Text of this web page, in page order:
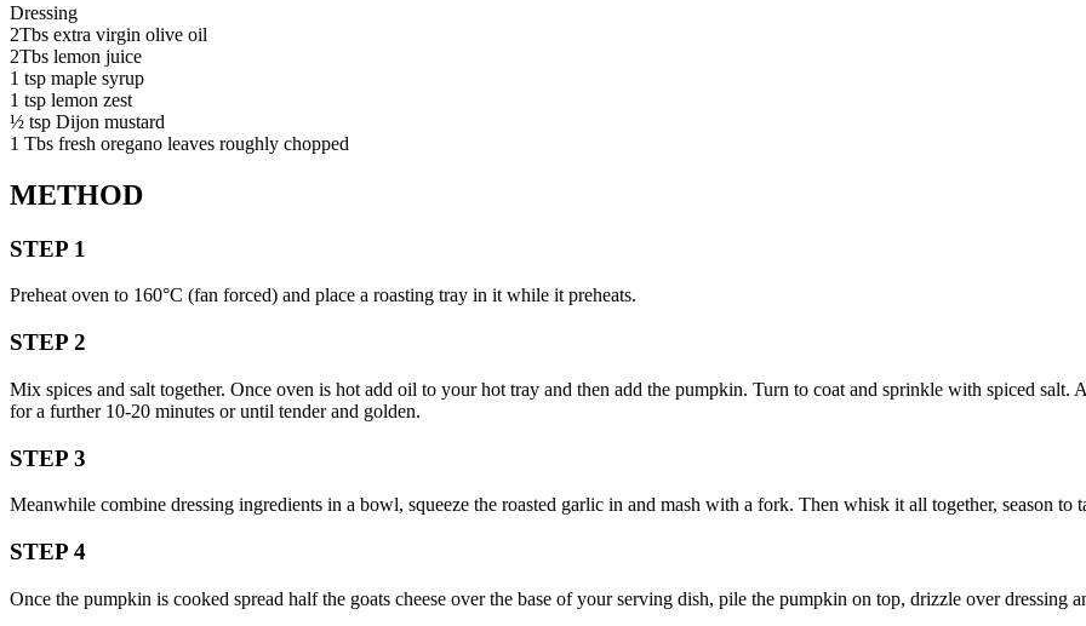
Dressing
2Tbs extra virgin olive oil
2Tbs lemon juice
1 tsp maple syrup
1 tsp lemon zest
½ tsp Dijon mustard
1 Tbs fresh oregano leaves roughly chopped
METHOD
STEP 1
Preheat oven to 160°C (fan forced) and place a roasting tray in it while it preheats.
STEP 2
Mix spices and salt together. Once oven is hot add oil to your hot tray and then add the pumpkin. Turn to coat and sprinkle with spiced
for a further 10-20 minutes or until tender and golden.
STEP 3
Meanwhile combine dressing ingredients in a bowl, squeeze the roasted garlic in and mash with a fork. Then whisk it all together, season to
STEP 4
Once the pumpkin is cooked spread half the goats cheese over the base of your serving dish, pile the pumpkin on top, drizzle over dressing